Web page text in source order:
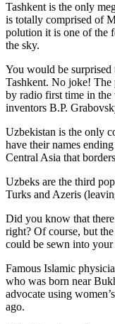
Tashkent is the only
is totally comprised of
polution it is one of the
the sky.
You would be
Tashkent. No joke! The
by radio first time in
inventors B.P.
Uzbekistan is the only
have their names
Central Asia that
Uzbeks are the third
Turks and Azeris
Did you know that
right? Of course, but
could be sewn into
Famous Islamic
who was born near
advocate using
ago.